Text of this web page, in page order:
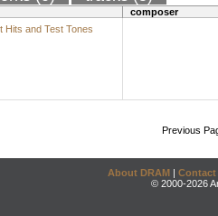
composer
Hits and Test Tones
Previous
About DRAM | Contact
© 2000-2026